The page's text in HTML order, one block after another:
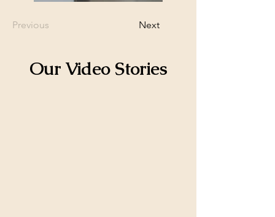
Previous Next
Our Video Stories